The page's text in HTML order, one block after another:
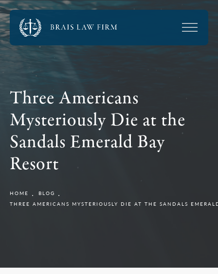
Three Americans
Mysteriously Die at the
Sandals Emerald Bay
Resort
HOME
BLOG
THREE AMERICANS MYSTERIOUSLY DIE AT THE SANDALS